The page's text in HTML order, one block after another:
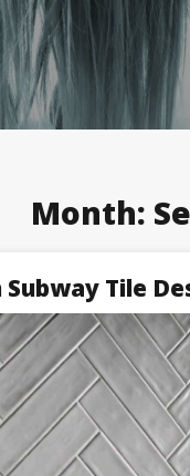
Month:
Subway Tile